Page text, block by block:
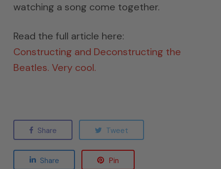
watching a song come together.
Read the full article here:
Constructing and Deconstructing the
Beatles. Very cool.
Share Tweet
Share Pin